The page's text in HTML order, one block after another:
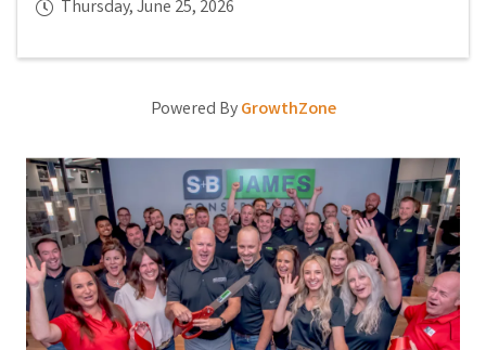
Thursday, June 25, 2026
Powered ByGrowthZone